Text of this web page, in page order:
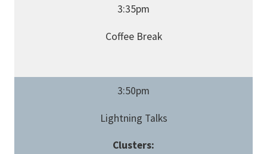
3:35pm
Coffee Break
3:50pm
Lightning Talks
Clusters: